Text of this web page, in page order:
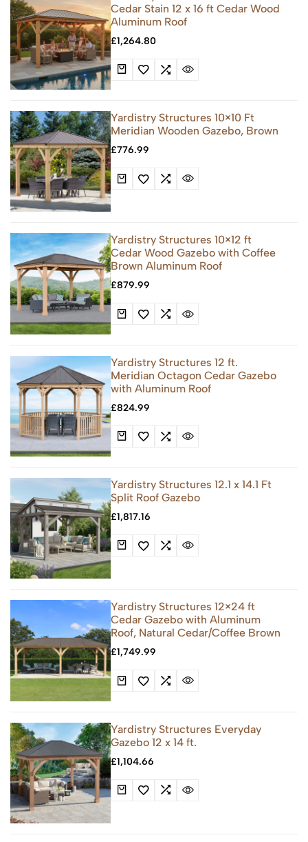
Cedar Stain 12 x 16 ft Cedar Wood
Aluminum Roof
£1,264.80
Yardistry Structures 10×10 Ft
Meridian Wooden Gazebo, Brown
£776.99
Yardistry Structures 10×12 ft
Cedar Wood Gazebo with Coffee
Brown Aluminum Roof
£879.99
Yardistry Structures 12 ft.
Meridian Octagon Cedar Gazebo
with Aluminum Roof
£824.99
Yardistry Structures 12.1 x 14.1 Ft
Split Roof Gazebo
£1,817.16
Yardistry Structures 12×24 ft
Cedar Gazebo with Aluminum
Roof, Natural Cedar/Coffee Brown
£1,749.99
Yardistry Structures Everyday
Gazebo 12 x 14 ft.
£1,104.66